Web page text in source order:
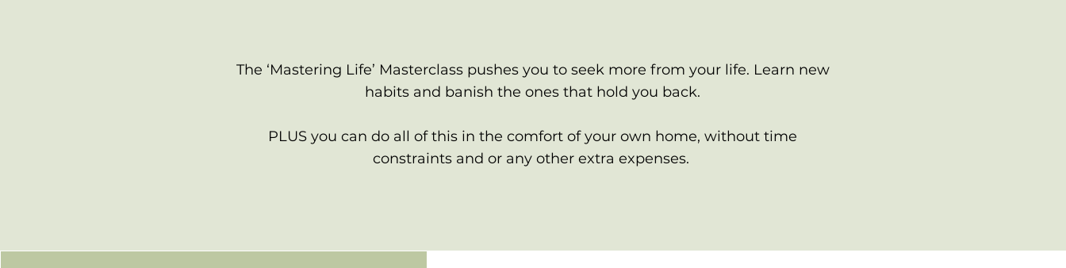
The ‘Mastering Life’ Masterclass pushes you to seek more from your life. Learn new
habits and banish the ones that hold you back.
PLUS you can do all of this in the comfort of your own home, without time
constraints and or any other extra expenses.